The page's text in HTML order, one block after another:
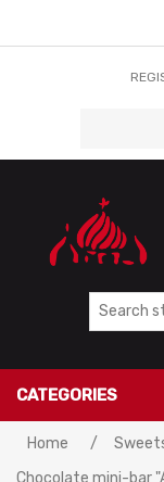
CATEGORIES
Home /
Chocolate mini-bar